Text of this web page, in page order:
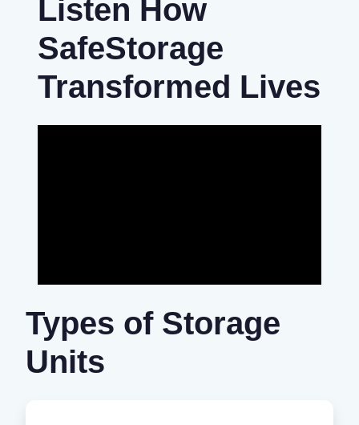
Listen How
SafeStorage
Transformed Lives
Types of Storage
Units